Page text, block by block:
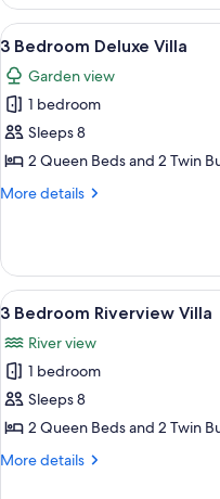
View
all
photos
for
3
Bedroom
Deluxe
8
3 Bedroom Deluxe Villa
Garden view
1 bedroom
Sleeps 8
2 Queen Beds and 2 Twin
More details
More
Bedroom
Deluxe
Villa
View
all
photos
for
3
Bedroom
Riverview
9
3 Bedroom Riverview Villa
River view
1 bedroom
Sleeps 8
2 Queen Beds and 2 Twin
More details
More